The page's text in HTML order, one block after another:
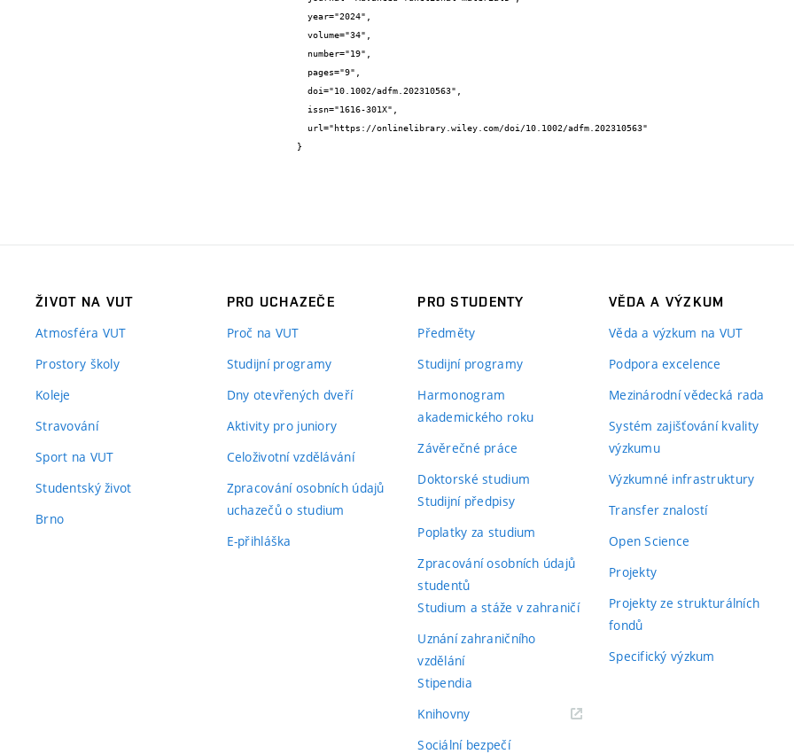
}
ŽIVOT NA VUT
Atmosféra VUT
Prostory školy
Koleje
Stravování
Sport na VUT
Studentský život
Brno
PRO UCHAZEČE
Proč na VUT
Studijní programy
Dny otevřených dveří
Aktivity pro juniory
Celoživotní vzdělávání
Zpracování osobních údajů
uchazečů o studium
E-přihláška
PRO STUDENTY
Předměty
Studijní programy
Harmonogram
akademického roku
Závěrečné práce
Doktorské studium
Studijní předpisy
Poplatky za studium
Zpracování osobních údajů
studentů
Studium a stáže v zahraničí
Uznání zahraničního
vzdělání
Stipendia
Knihovny(externí
Sociální bezpečí
VĚDA A VÝZKUM
Věda a výzkum na VUT
Podpora excelence
Mezinárodní vědecká rada
Systém zajišťování kvality
výzkumu
Výzkumné infrastruktury
Transfer znalostí
Open Science
Projekty
Projekty ze strukturálních
fondů
Specifický výzkum